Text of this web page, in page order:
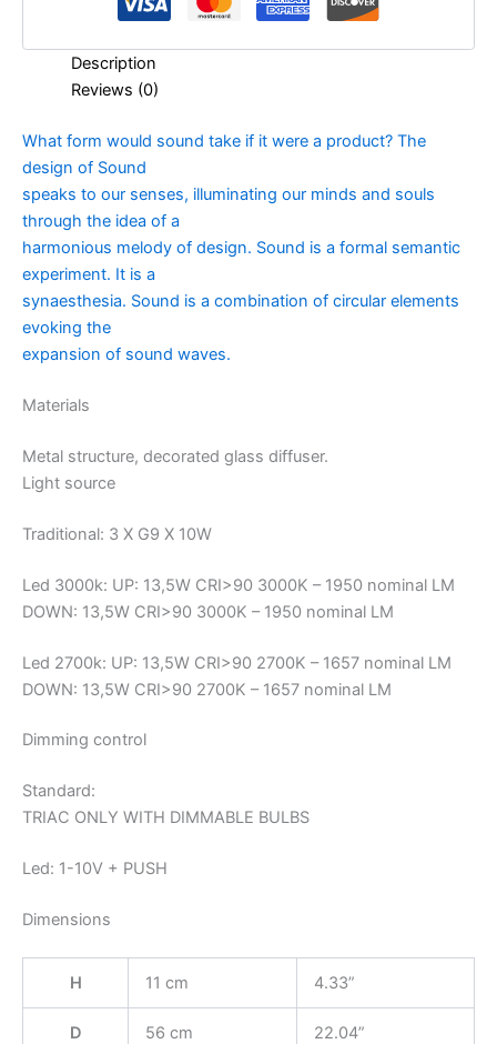
Description
Reviews (0)
What form would sound take if it were a product? The
design of Sound
speaks to our senses, illuminating our minds and souls
through the idea of a
harmonious melody of design. Sound is a formal semantic
experiment. It is a
synaesthesia. Sound is a combination of circular elements
evoking the
expansion of sound waves.
Materials
Metal structure, decorated glass diffuser.
Light source
Traditional: 3 X G9 X 10W
Led 3000k: UP: 13,5W CRI>90 3000K – 1950 nominal LM
DOWN: 13,5W CRI>90 3000K – 1950 nominal LM
Led 2700k: UP: 13,5W CRI>90 2700K – 1657 nominal LM
DOWN: 13,5W CRI>90 2700K – 1657 nominal LM
Dimming control
Standard:
TRIAC ONLY WITH DIMMABLE BULBS
Led: 1-10V + PUSH
Dimensions
H 11 cm 4.33”
D 56 cm 22.04”